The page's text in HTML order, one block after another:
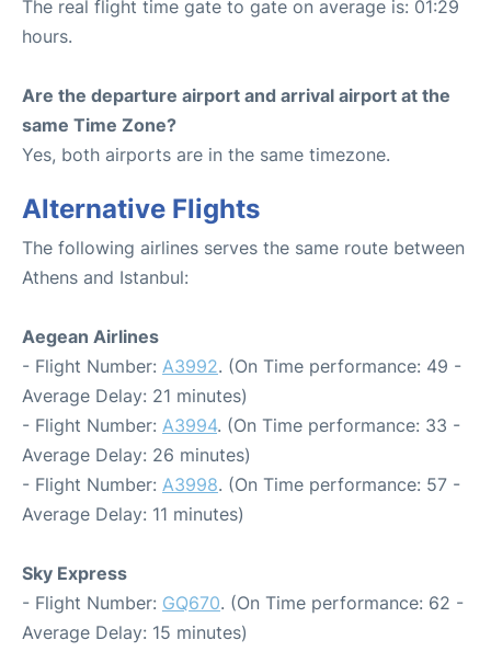
The real flight time gate to gate on average is: 01:29
hours.
Are the departure airport and arrival airport at the
same Time Zone?
Yes, both airports are in the same timezone.
Alternative Flights
The following airlines serves the same route between
Athens and Istanbul:
Aegean Airlines
- Flight Number: A3992. (On Time performance: 49 -
Average Delay: 21 minutes)
- Flight Number: A3994. (On Time performance: 33 -
Average Delay: 26 minutes)
- Flight Number: A3998. (On Time performance: 57 -
Average Delay: 11 minutes)
Sky Express
- Flight Number: GQ670. (On Time performance: 62 -
Average Delay: 15 minutes)